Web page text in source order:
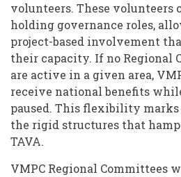
volunteers. These
holding governance roles,
project-based involvement
their capacity. If no Regional
are active in a given area,
receive national benefits
paused. This flexibility marks
the rigid structures that
TAVA.
VMPC Regional Committees